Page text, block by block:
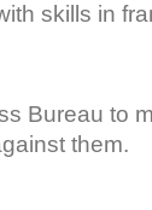
skills in
Bureau to
them.